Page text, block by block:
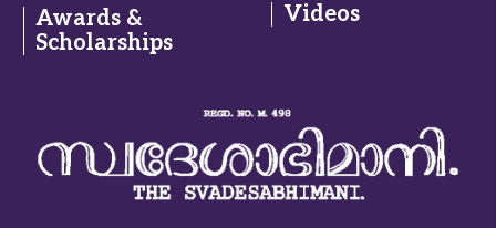
Awards &
Scholarships
Videos